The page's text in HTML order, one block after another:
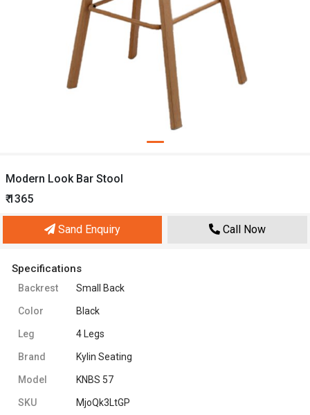
Modern Look Bar Stool
₹ 1365
Sand Enquiry Call Now
Specifications
Backrest Small Back
Color Black
Leg 4 Legs
Brand Kylin Seating
Model KNBS 57
SKU MjoQk3LtGP